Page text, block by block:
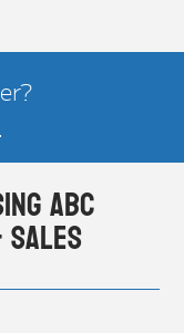
ABC